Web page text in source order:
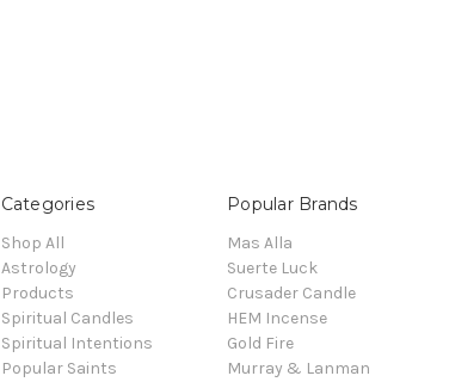
Categories
Shop All
Astrology
Products
Spiritual Candles
Spiritual Intentions
Popular Saints
Popular Brands
Mas Alla
Suerte Luck
Crusader Candle
HEM Incense
Gold Fire
Murray & Lanman